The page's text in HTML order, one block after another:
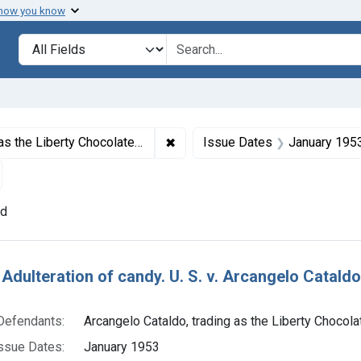
you know
Search in
search for
Liberty Chocolate Co. ✖ Remove constraint
Issue Dates
January
Resultsof candy. U. S. v. Arcangelo
Arcangelo Cataldo, trading as the Liberty
Dates:
January 1953